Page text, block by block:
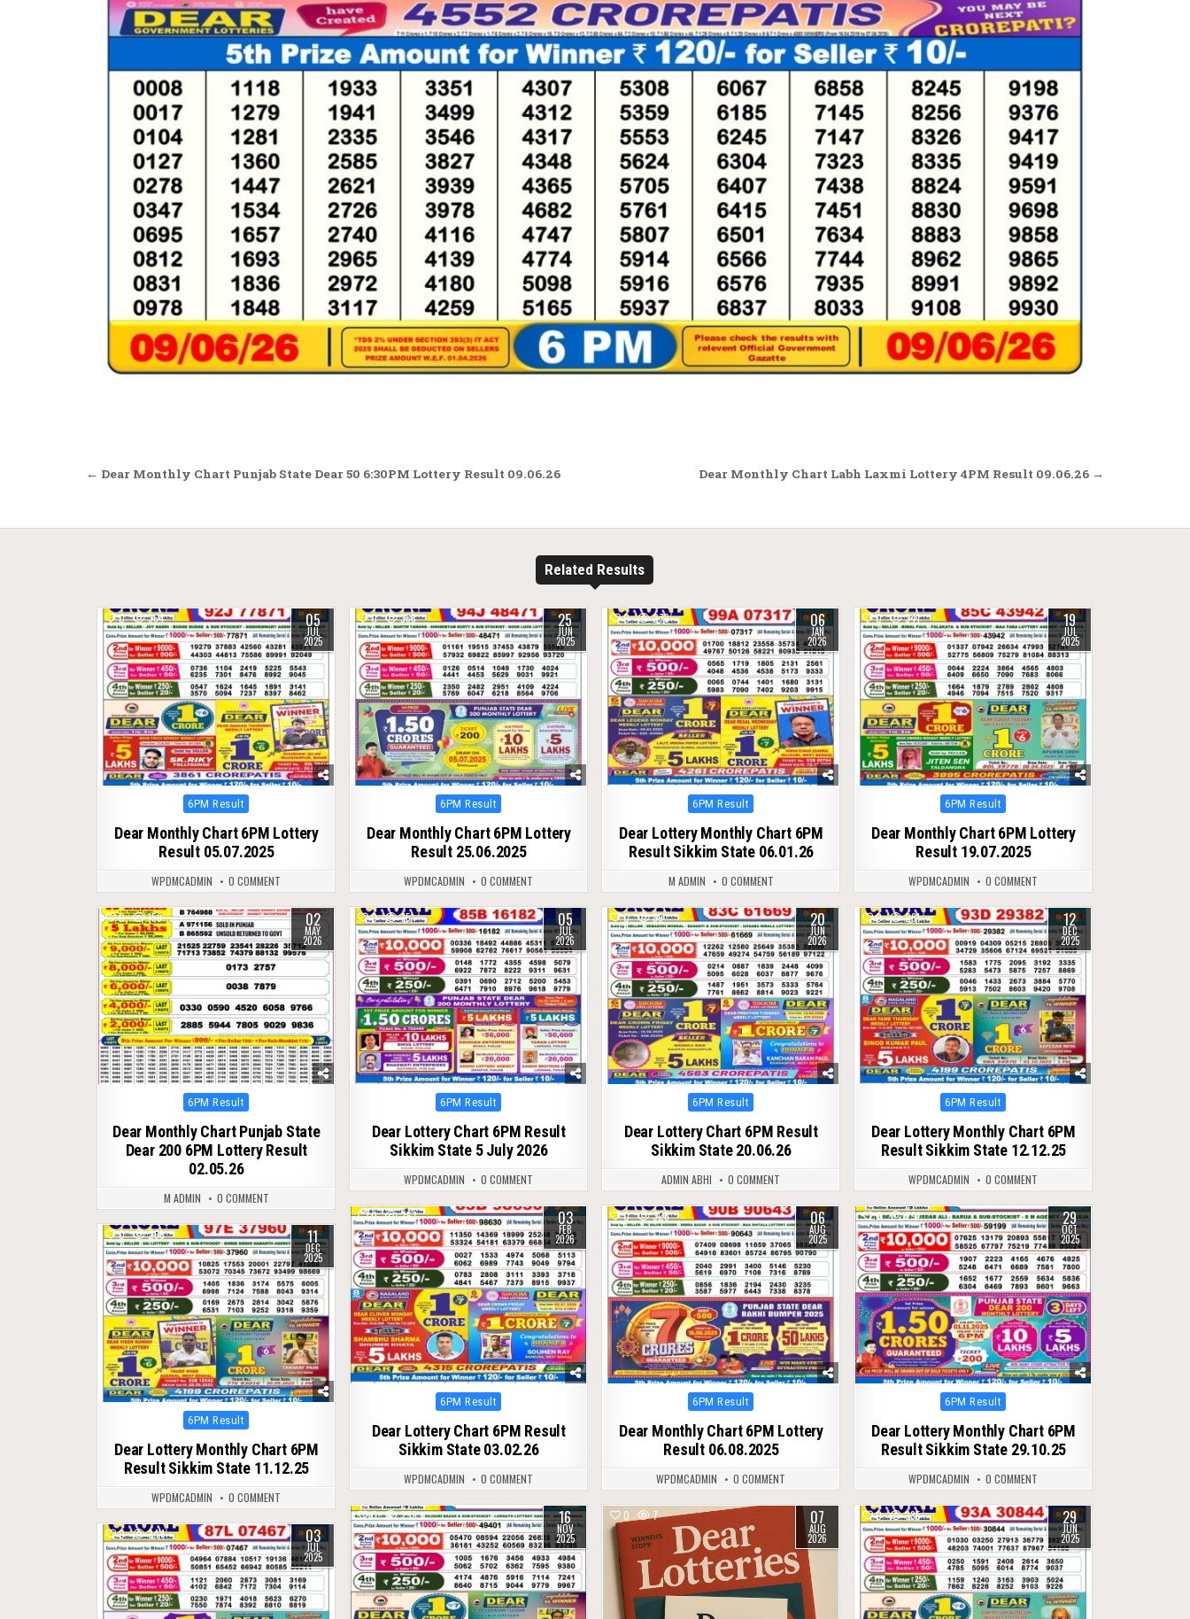
Post Dear Monthly Chart Labh Laxmi Lottery 4PM Result 09.06.26 →
← Dear Monthly Chart Punjab State Dear 50 6:30PM Lottery Result 09.06.26
Related Results
0 364 05
JUL
2025
Posted
6PM Result
Dear Monthly Chart 6PM Lottery
Result 05.07.2025
WPDMCADMIN 0 COMMENT
0 388 25
JUN
2025
Posted
6PM Result
Dear Monthly Chart 6PM Lottery
Result 25.06.2025
WPDMCADMIN 0 COMMENT
0 273 06
JAN
2026
Posted
6PM Result
Dear Lottery Monthly Chart 6PM
Result Sikkim State 06.01.26
M ADMIN 0 COMMENT
0 341 19
JUL
2025
Posted
6PM Result
Dear Monthly Chart 6PM Lottery
Result 19.07.2025
WPDMCADMIN 0 COMMENT
0 159 02
MAY
2026
Posted
6PM Result
Dear Monthly Chart Punjab State
Dear 200 6PM Lottery Result
02.05.26
M ADMIN 0 COMMENT
0 75 05
JUL
2026
Posted
6PM Result
Dear Lottery Chart 6PM Result
Sikkim State 5 July 2026
WPDMCADMIN 0 COMMENT
0 89 20
JUN
2026
Posted
6PM Result
Dear Lottery Chart 6PM Result
Sikkim State 20.06.26
ADMIN ABHI 0 COMMENT
0 261 12
DEC
2025
Posted
6PM Result
Dear Lottery Monthly Chart 6PM
Result Sikkim State 12.12.25
WPDMCADMIN 0 COMMENT
0 257 03
FEB
2026
Posted
6PM Result
Dear Lottery Chart 6PM Result
Sikkim State 03.02.26
WPDMCADMIN 0 COMMENT
0 326 06
AUG
2025
Posted
6PM Result
Dear Monthly Chart 6PM Lottery
Result 06.08.2025
WPDMCADMIN 0 COMMENT
0 291 29
OCT
2025
Posted
6PM Result
Dear Lottery Monthly Chart 6PM
Result Sikkim State 29.10.25
WPDMCADMIN 0 COMMENT
0 266 11
DEC
2025
Posted
6PM Result
Dear Lottery Monthly Chart 6PM
Result Sikkim State 11.12.25
WPDMCADMIN
0 COMMENT
0
259 16
NOV
2025
0 7 07
AUG
2026
0 335 29
JUN
2025
0 344 03
JUL
2025